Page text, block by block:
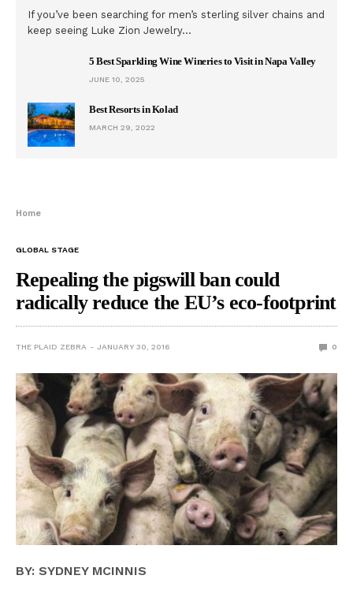
If you’ve been searching for men’s sterling silver chains and
keep seeing Luke Zion Jewelry…
5 Best Sparkling Wine Wineries to Visit in Napa Valley
JUNE 10, 2025
Best Resorts in Kolad
MARCH 29, 2022
Home
GLOBAL STAGE
Repealing the pigswill ban could
radically reduce the EU’s eco-footprint
THE PLAID ZEBRA JANUARY 30, 2016 0
BY: SYDNEY MCINNIS